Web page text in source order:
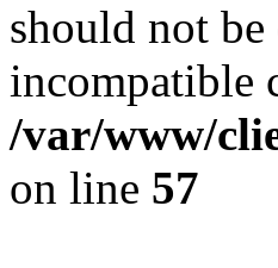
should not
incompatible
/var/www/
on line 57